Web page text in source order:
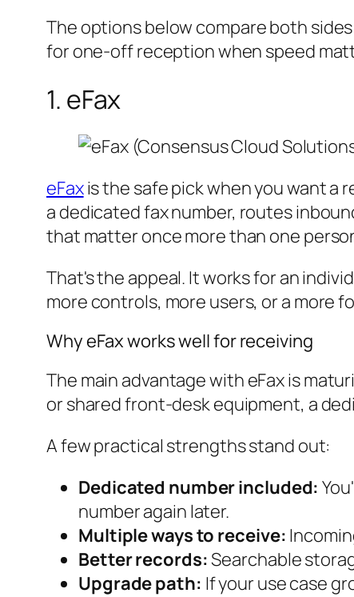
The options below compare both
for one-off reception when speed
1. eFax
eFaxis the safe pick when you want a
a dedicated fax number, routes
that matter once more than one
That's the appeal. It works for an
more controls, more users, or a more
Why eFax works well for receiving
The main advantage with eFax is
or shared front-desk equipment, a
A few practical strengths stand out:
Dedicated number included:
number again later.
Multiple ways to receive:
Better records:Searchable
Upgrade path: If your use case